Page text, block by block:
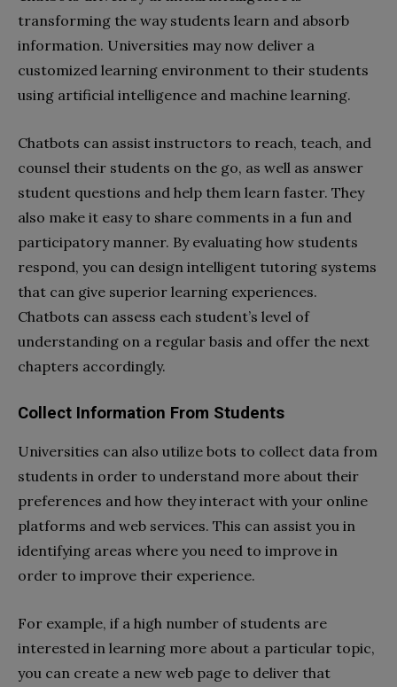
transforming the way students learn and absorb
information. Universities may now deliver a
customized learning environment to their students
using artificial intelligence and machine learning.
Chatbots can assist instructors to reach, teach, and
counsel their students on the go, as well as answer
student questions and help them learn faster. They
also make it easy to share comments in a fun and
participatory manner. By evaluating how students
respond, you can design intelligent tutoring systems
that can give superior learning experiences.
Chatbots can assess each student’s level of
understanding on a regular basis and offer the next
chapters accordingly.
Collect Information From Students
Universities can also utilize bots to collect data from
students in order to understand more about their
preferences and how they interact with your online
platforms and web services. This can assist you in
identifying areas where you need to improve in
order to improve their experience.
For example, if a high number of students are
interested in learning more about a particular topic,
you can create a new web page to deliver that